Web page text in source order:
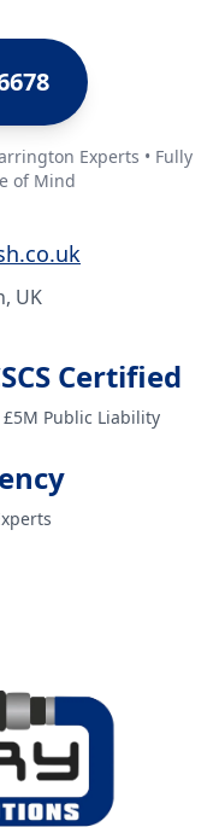
Experts • Fully
of Mind
UK
Certified
£5M Public Liability